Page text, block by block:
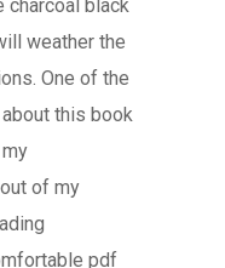
charcoal black
weather the
One of the
this book
of my
pdf